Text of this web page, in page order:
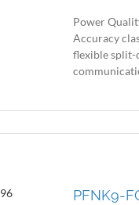
Power
Accuracy
flexible split-
PFNK9-